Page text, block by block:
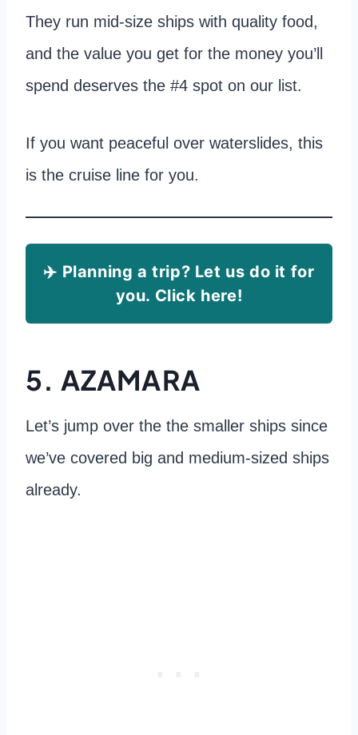
They run mid-size ships with quality food,
and the value you get for the money you’ll
spend deserves the #4 spot on our list.
If you want peaceful over waterslides, this
is the cruise line for you.
✈️ Planning a trip? Let us do it for
you. Click here!
5. AZAMARA
Let’s jump over the the smaller ships since
we’ve covered big and medium-sized ships
already.